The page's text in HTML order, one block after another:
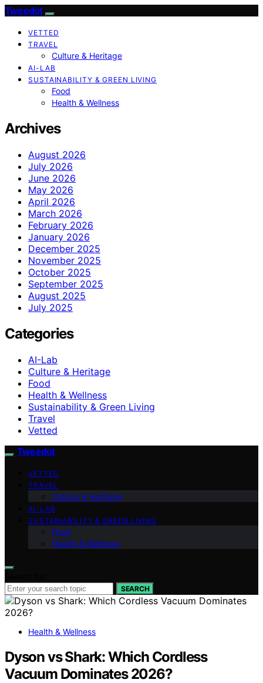
Tweedot
VETTED
TRAVEL
Culture & Heritage
AI-LAB
SUSTAINABILITY & GREEN LIVING
Food
Health & Wellness
Archives
August 2026
July 2026
June 2026
May 2026
April 2026
March 2026
February 2026
January 2026
December 2025
November 2025
October 2025
September 2025
August 2025
July 2025
Categories
AI-Lab
Culture & Heritage
Food
Health & Wellness
Sustainability & Green Living
Travel
Vetted
Tweedot
VETTED
TRAVEL
Culture & Heritage
AI-LAB
SUSTAINABILITY & GREEN LIVING
Food
Health & Wellness
SEARCH
Health & Wellness
Dyson vs Shark: Which Cordless
Vacuum Dominates 2026?